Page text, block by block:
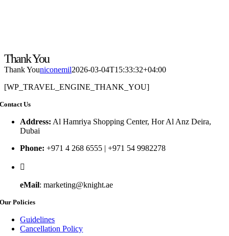
Thank You
Thank Youniconemil2026-03-04T15:33:32+04:00
[WP_TRAVEL_ENGINE_THANK_YOU]
Contact Us
Address: Al Hamriya Shopping Center, Hor Al Anz Deira,
Dubai
Phone: +971 4 268 6555 | +971 54 9982278
eMail: marketing@knight.ae
Our Policies
Guidelines
Cancellation Policy